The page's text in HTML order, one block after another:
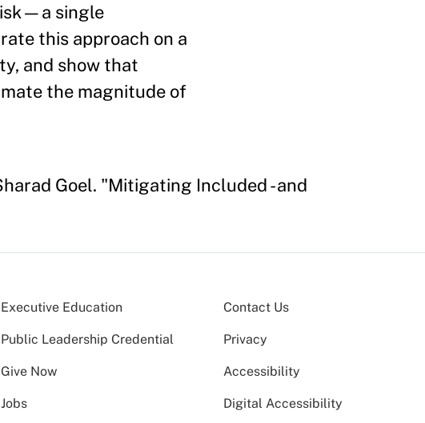
single
this approach on a
and show that
the magnitude of
Goel. "Mitigating Included - and
Executive Education
Public Leadership Credential
Give Now
Jobs
Contact Us
Privacy
Accessibility
Digital Accessibility